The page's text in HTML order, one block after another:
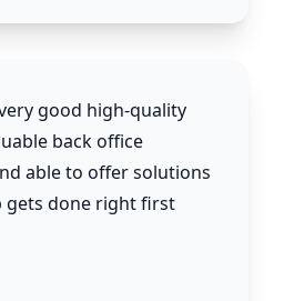
good high-quality
back office
able to offer solutions
gets done right first